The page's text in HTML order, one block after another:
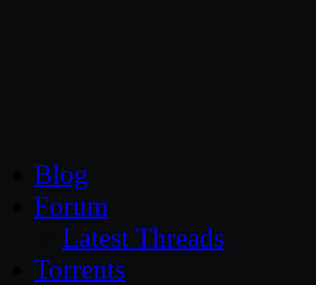
Blog
Forum
Latest Threads
Torrents